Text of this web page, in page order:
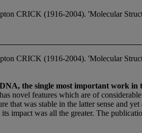
CRICK (1916-2004). 'Molecular
CRICK (1916-2004). 'Molecular
the single most important work in
novel features which are of
that was stable in the latter sense
impact was all the greater. The